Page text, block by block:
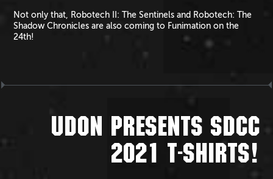
Not only that, Robotech II: The Sentinels and Robotech: The
Shadow Chronicles are also coming to Funimation on the
24th!
UDON PRESENTS SDCC
2021 T-SHIRTS!